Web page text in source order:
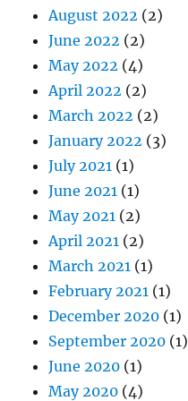
August 2022 (2)
June 2022 (2)
May 2022 (4)
April 2022 (2)
March 2022 (2)
January 2022 (3)
July 2021 (1)
June 2021 (1)
May 2021 (2)
April 2021 (2)
March 2021 (1)
February 2021 (1)
December 2020 (1)
September 2020 (1)
June 2020 (1)
May 2020 (4)